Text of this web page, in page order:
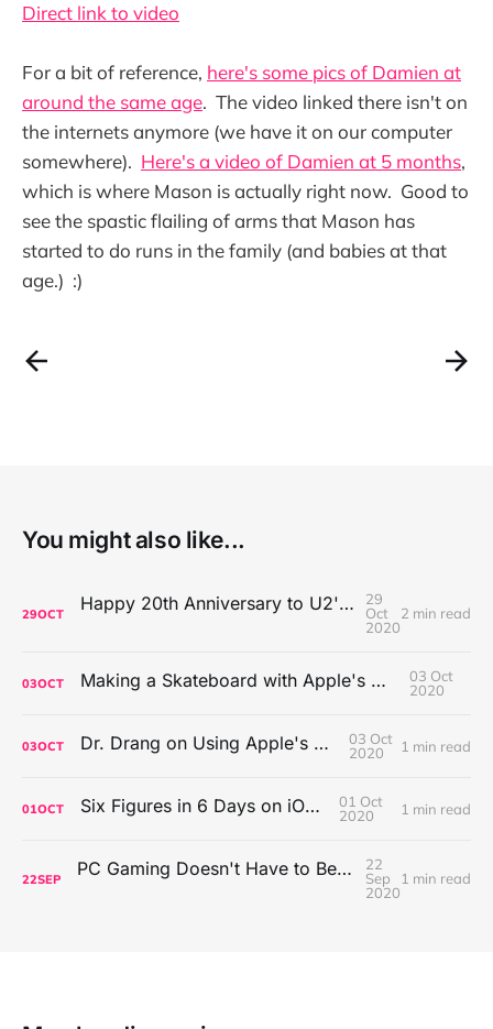
Direct link to video
For a bit of reference, here's some pics of Damien at
around the same age. The video linked there isn't on
the internets anymore (we have it on our computer
somewhere). Here's a video of Damien at 5 months,
which is where Mason is actually right now. Good to
see the spastic flailing of arms that Mason has
started to do runs in the family (and babies at that
age.) :)
You might also like...
29OCT Happy 20th Anniversary to U2's All That You Can't Leave Behind
29
Oct
2020
2 min read
03OCT Making a Skateboard with Apple's Mac Pro Wheels
03 Oct
2020
03OCT Dr. Drang on Using Apple's Notes App
03 Oct
2020
1 min read
01OCT Six Figures in 6 Days on iOS Icons
01 Oct
2020
1 min read
22SEP PC Gaming Doesn't Have to Be Expensive, But It Is Better Than macOS By a Mile
22
Sep
2020
1 min read